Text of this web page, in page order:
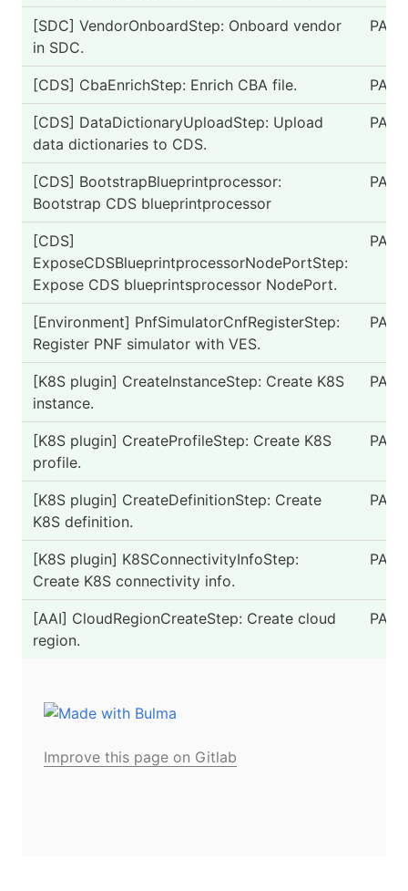
[SDC] VendorOnboardStep: Onboard vendor
in SDC.
PASS
[CDS] CbaEnrichStep: Enrich CBA file. PASS
[CDS] DataDictionaryUploadStep: Upload
data dictionaries to CDS.
PASS
[CDS] BootstrapBlueprintprocessor:
Bootstrap CDS blueprintprocessor
PASS
[CDS]
ExposeCDSBlueprintprocessorNodePortStep:
Expose CDS blueprintsprocessor NodePort.
PASS
[Environment] PnfSimulatorCnfRegisterStep:
Register PNF simulator with VES.
PASS
[K8S plugin] CreateInstanceStep: Create K8S
instance.
PASS
[K8S plugin] CreateProfileStep: Create K8S
profile.
PASS
[K8S plugin] CreateDefinitionStep: Create
K8S definition.
PASS
[K8S plugin] K8SConnectivityInfoStep:
Create K8S connectivity info.
PASS
[AAI] CloudRegionCreateStep: Create cloud
region.
PASS
Improve this page on Gitlab